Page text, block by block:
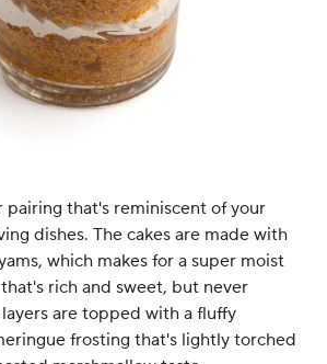
that's reminiscent of your
dishes. The cakes are made with
which makes for a super moist
rich and sweet, but never
are topped with a fluffy
frosting that's lightly torched